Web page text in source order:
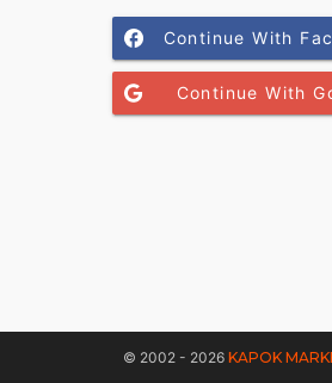
Continue With
Continue With
© 2002 - 2026 KAPOK